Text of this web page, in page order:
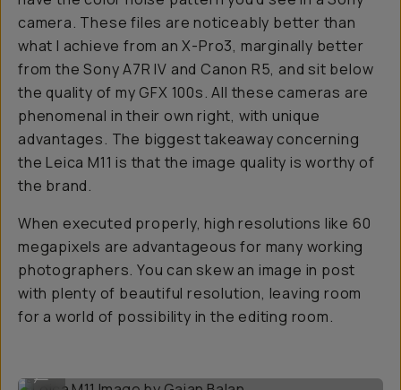
camera. These files are noticeably better than
what I achieve from an X-Pro3, marginally better
from the Sony A7R IV and Canon R5, and sit below
the quality of my GFX 100s. All these cameras are
phenomenal in their own right, with unique
advantages. The biggest takeaway concerning
the Leica M11 is that the image quality is worthy of
the brand.
When executed properly, high resolutions like 60
megapixels are advantageous for many working
photographers. You can skew an image in post
with plenty of beautiful resolution, leaving room
for a world of possibility in the editing room.